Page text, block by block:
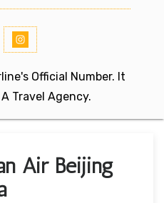
Official Number. It
Travel Agency.
Air Beijing